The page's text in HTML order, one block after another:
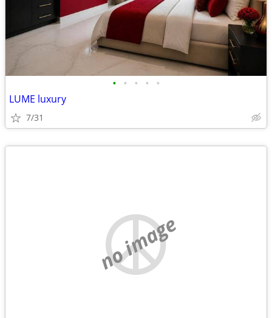
• • • • •
LUME luxury
7/31
no image